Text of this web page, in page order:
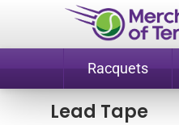
Racquets
Lead Tape